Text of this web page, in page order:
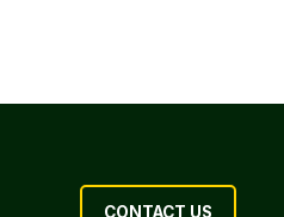
CONTACT US